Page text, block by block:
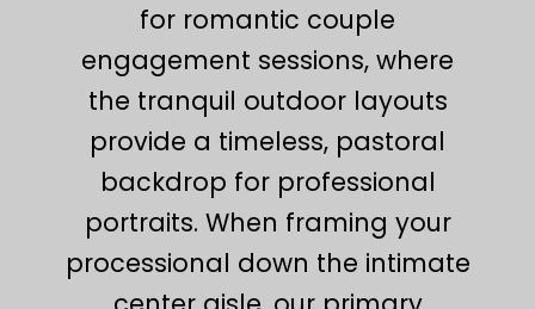
for romantic couple
engagement sessions, where
the tranquil outdoor layouts
provide a timeless, pastoral
backdrop for professional
portraits. When framing your
processional down the intimate